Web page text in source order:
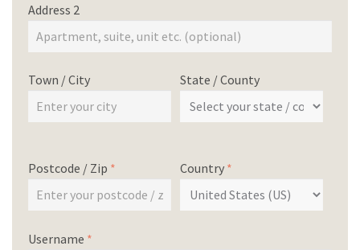
Address 2
Town / City State / County
Postcode / Zip * Country *
Username *